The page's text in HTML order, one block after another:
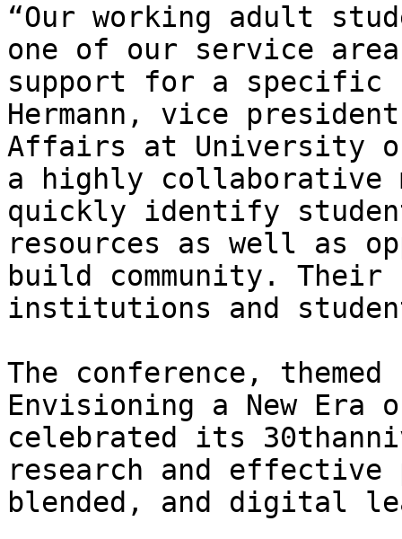
“Our working adult
one of our service
support for a specific
Hermann, vice
Affairs at University of
a highly collaborative
quickly identify
resources as well as
build community.
institutions and
The conference,
Envisioning a New
celebrated its
research and
blended, and digital